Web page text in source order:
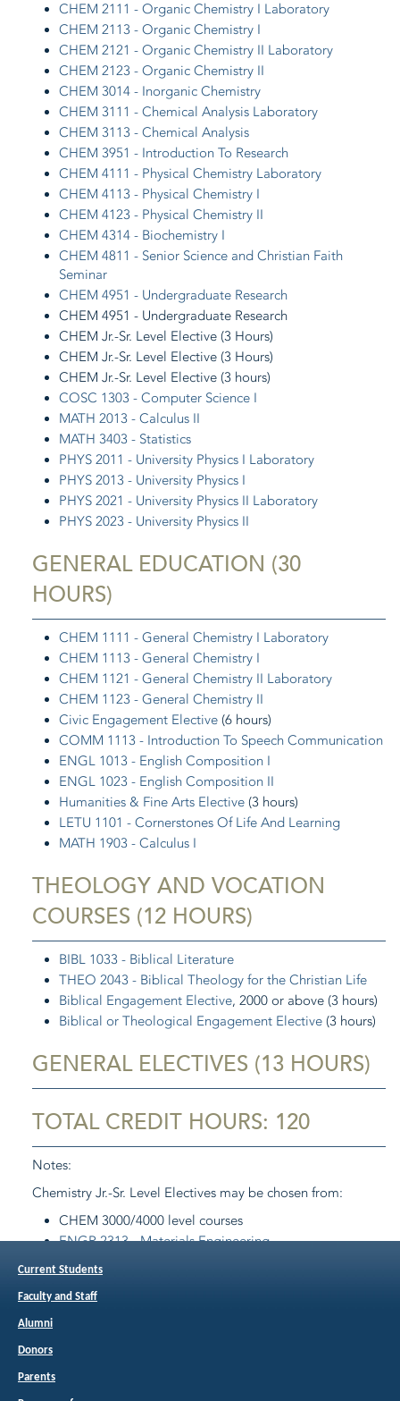
CHEM 2111 - Organic Chemistry I Laboratory
CHEM 2113 - Organic Chemistry I
CHEM 2121 - Organic Chemistry II Laboratory
CHEM 2123 - Organic Chemistry II
CHEM 3014 - Inorganic Chemistry
CHEM 3111 - Chemical Analysis Laboratory
CHEM 3113 - Chemical Analysis
CHEM 3951 - Introduction To Research
CHEM 4111 - Physical Chemistry Laboratory
CHEM 4113 - Physical Chemistry I
CHEM 4123 - Physical Chemistry II
CHEM 4314 - Biochemistry I
CHEM 4811 - Senior Science and Christian Faith
Seminar
CHEM 4951 - Undergraduate Research
CHEM 4951 - Undergraduate Research
CHEM Jr.-Sr. Level Elective (3 Hours)
CHEM Jr.-Sr. Level Elective (3 Hours)
CHEM Jr.-Sr. Level Elective (3 hours)
COSC 1303 - Computer Science I
MATH 2013 - Calculus II
MATH 3403 - Statistics
PHYS 2011 - University Physics I Laboratory
PHYS 2013 - University Physics I
PHYS 2021 - University Physics II Laboratory
PHYS 2023 - University Physics II
GENERAL EDUCATION (30
HOURS)
CHEM 1111 - General Chemistry I Laboratory
CHEM 1113 - General Chemistry I
CHEM 1121 - General Chemistry II Laboratory
CHEM 1123 - General Chemistry II
Civic Engagement Elective (6 hours)
COMM 1113 - Introduction To Speech Communication
ENGL 1013 - English Composition I
ENGL 1023 - English Composition II
Humanities & Fine Arts Elective (3 hours)
LETU 1101 - Cornerstones Of Life And Learning
MATH 1903 - Calculus I
THEOLOGY AND VOCATION
COURSES (12 HOURS)
BIBL 1033 - Biblical Literature
THEO 2043 - Biblical Theology for the Christian Life
Biblical Engagement Elective, 2000 or above (3 hours)
Biblical or Theological Engagement Elective (3 hours)
GENERAL ELECTIVES (13 HOURS)
TOTAL CREDIT HOURS: 120
Notes:
Chemistry Jr.-Sr. Level Electives may be chosen from:
CHEM 3000/4000 level courses
ENGR 2313 - Materials Engineering
MJET 3313 - Materials Science of Joining
Odd years)
Return to:
Current Students
Faculty and Staff
Alumni
Donors
Parents